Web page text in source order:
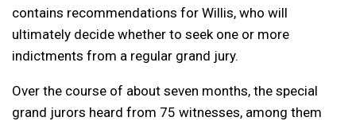
contains recommendations for Willis, who will
ultimately decide whether to seek one or more
indictments from a regular grand jury.
Over the course of about seven months, the special
grand jurors heard from 75 witnesses, among them